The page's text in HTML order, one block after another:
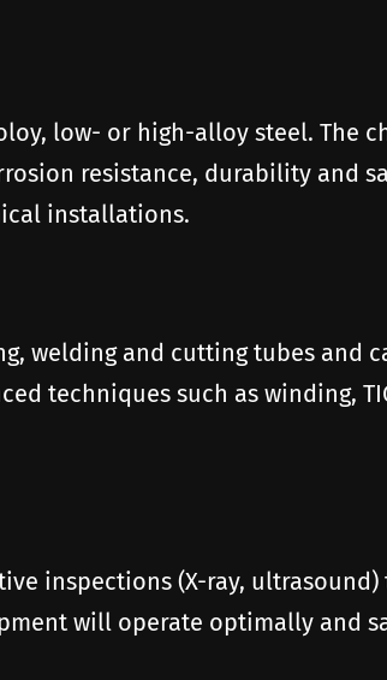
low- or high-alloy steel. The
resistance, durability and
installations.
welding and cutting tubes and
techniques such as winding,
inspections (X-ray, ultrasound)
will operate optimally and